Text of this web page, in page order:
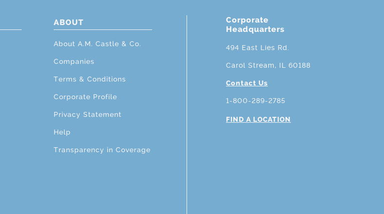
ABOUT
About A.M. Castle & Co.
Companies
Terms & Conditions
Corporate Profile
Privacy Statement
Help
Transparency in Coverage
Corporate
Headquarters
494 East Lies Rd.
Carol Stream, IL 60188
Contact Us
1-800-289-2785
FIND A LOCATION